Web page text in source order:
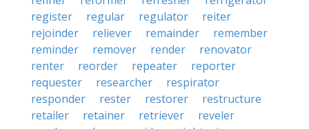
register
regular regulator
reiter
rejoinder
reliever remainder
remember
reminder
remover render
renovator
renter
reorder repeater
reporter
requester
researcher
respirator
responder
rester restorer
restructure
retailer
retainer retriever
reveler